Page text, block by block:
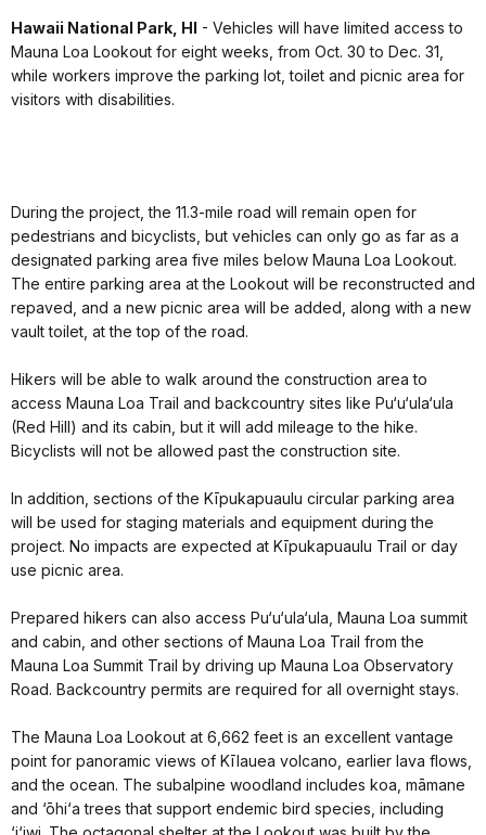
Hawaii National Park, HI - Vehicles will have limited access to
Mauna Loa Lookout for eight weeks, from Oct. 30 to Dec. 31,
while workers improve the parking lot, toilet and picnic area for
visitors with disabilities.
During the project, the 11.3-mile road will remain open for
pedestrians and bicyclists, but vehicles can only go as far as a
designated parking area five miles below Mauna Loa Lookout.
The entire parking area at the Lookout will be reconstructed and
repaved, and a new picnic area will be added, along with a new
vault toilet, at the top of the road.
Hikers will be able to walk around the construction area to
access Mauna Loa Trail and backcountry sites like Pu‘u‘ula‘ula
(Red Hill) and its cabin, but it will add mileage to the hike.
Bicyclists will not be allowed past the construction site.
In addition, sections of the Kīpukapuaulu circular parking area
will be used for staging materials and equipment during the
project. No impacts are expected at Kīpukapuaulu Trail or day
use picnic area.
Prepared hikers can also access Pu‘u‘ula‘ula, Mauna Loa summit
and cabin, and other sections of Mauna Loa Trail from the
Mauna Loa Summit Trail by driving up Mauna Loa Observatory
Road. Backcountry permits are required for all overnight stays.
The Mauna Loa Lookout at 6,662 feet is an excellent vantage
point for panoramic views of Kīlauea volcano, earlier lava flows,
and the ocean. The subalpine woodland includes koa, māmane
and ‘ōhi‘a trees that support endemic bird species, including